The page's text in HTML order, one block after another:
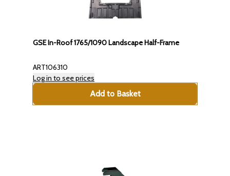
GSE In-Roof 1765/1090 Landscape Half-Frame
ART106310
Log in to see prices
Add to Basket